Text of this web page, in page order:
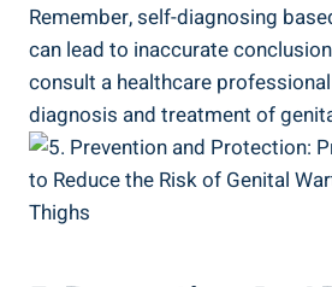
Remember,⁣ self-diagnosing
can lead to inaccurate
consult a healthcare
diagnosis and treatment of